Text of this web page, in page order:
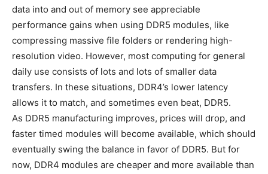
data into and out of memory see appreciable
performance gains when using DDR5 modules, like
compressing massive file folders or rendering high-
resolution video. However, most computing for general
daily use consists of lots and lots of smaller data
transfers. In these situations, DDR4’s lower latency
allows it to match, and sometimes even beat, DDR5.
As DDR5 manufacturing improves, prices will drop, and
faster timed modules will become available, which should
eventually swing the balance in favor of DDR5. But for
now, DDR4 modules are cheaper and more available than